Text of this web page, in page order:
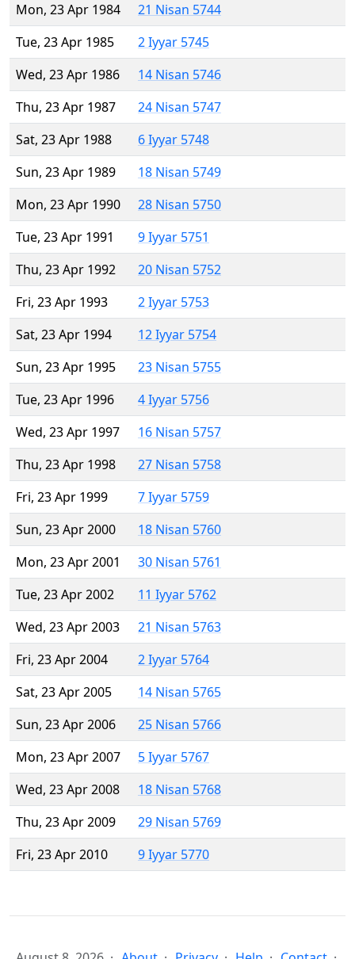
Mon, 23 Apr 1984
21 Nisan 5744
Tue, 23 Apr 1985
2 Iyyar 5745
Wed, 23 Apr 1986
14 Nisan 5746
Thu, 23 Apr 1987
24 Nisan 5747
Sat, 23 Apr 1988
6 Iyyar 5748
Sun, 23 Apr 1989
18 Nisan 5749
Mon, 23 Apr 1990
28 Nisan 5750
Tue, 23 Apr 1991
9 Iyyar 5751
Thu, 23 Apr 1992
20 Nisan 5752
Fri, 23 Apr 1993
2 Iyyar 5753
Sat, 23 Apr 1994
12 Iyyar 5754
Sun, 23 Apr 1995
23 Nisan 5755
Tue, 23 Apr 1996
4 Iyyar 5756
Wed, 23 Apr 1997
16 Nisan 5757
Thu, 23 Apr 1998
27 Nisan 5758
Fri, 23 Apr 1999
7 Iyyar 5759
Sun, 23 Apr 2000
18 Nisan 5760
Mon, 23 Apr 2001
30 Nisan 5761
Tue, 23 Apr 2002
11 Iyyar 5762
Wed, 23 Apr 2003
21 Nisan 5763
Fri, 23 Apr 2004
2 Iyyar 5764
Sat, 23 Apr 2005
14 Nisan 5765
Sun, 23 Apr 2006
25 Nisan 5766
Mon, 23 Apr 2007
5 Iyyar 5767
Wed, 23 Apr 2008
18 Nisan 5768
Thu, 23 Apr 2009
29 Nisan 5769
Fri, 23 Apr 2010
9 Iyyar 5770